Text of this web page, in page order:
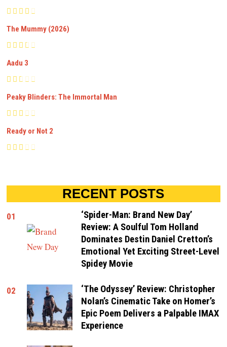
The Mummy (2026)
Aadu 3
Peaky Blinders: The Immortal Man
Ready or Not 2
RECENT POSTS
01
‘Spider-Man: Brand New Day’
Review: A Soulful Tom Holland
Dominates Destin Daniel Cretton’s
Emotional Yet Exciting Street-Level
Spidey Movie
02
‘The Odyssey’ Review: Christopher
Nolan’s Cinematic Take on Homer’s
Epic Poem Delivers a Palpable IMAX
Experience